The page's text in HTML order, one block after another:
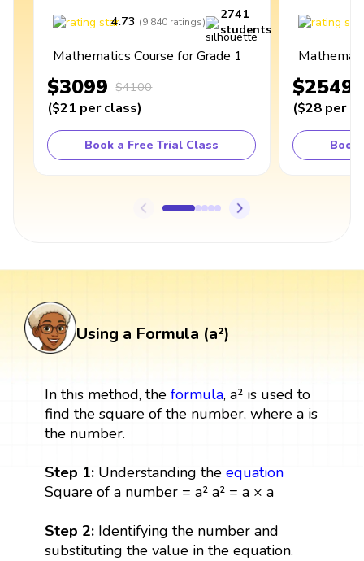
4.73 (9,840 ratings)
2741
students
Mathematics Course for Grade 1
$3099 $4100
($21 per class)
Book a Free Trial Class
$2549
($28 per
Book
Using a Formula (a²)
In this method, the formula, a² is used to
find the square of the number, where a is
the number.
Step 1: Understanding the equation
Square of a number = a² a² = a × a
Step 2: Identifying the number and
substituting the value in the equation.